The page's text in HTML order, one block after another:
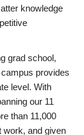
knowledge
grad school,
provides
level. With
our 11
than 11,000
work, and given